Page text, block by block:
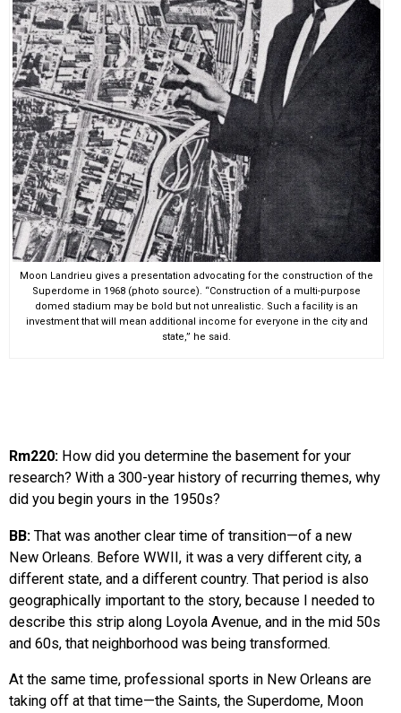
Moon Landrieu gives a presentation advocating for the construction of the
Superdome in 1968 (photo source). “Construction of a multi-purpose
domed stadium may be bold but not unrealistic. Such a facility is an
investment that will mean additional income for everyone in the city and
state,” he said.
Rm220: How did you determine the basement for your
research? With a 300-year history of recurring themes, why
did you begin yours in the 1950s?
BB: That was another clear time of transition—of a new
New Orleans. Before WWII, it was a very different city, a
different state, and a different country. That period is also
geographically important to the story, because I needed to
describe this strip along Loyola Avenue, and in the mid 50s
and 60s, that neighborhood was being transformed.
At the same time, professional sports in New Orleans are
taking off at that time—the Saints, the Superdome, Moon